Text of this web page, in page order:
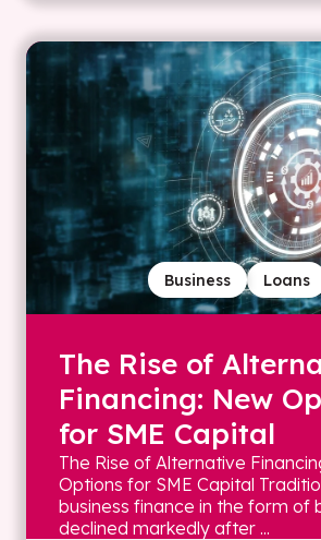
Loans
Business
The Rise of
Financing: New
for SME Capital
The Rise of Alternative
Options for SME Capital
business finance in the form of
declined markedly after ...